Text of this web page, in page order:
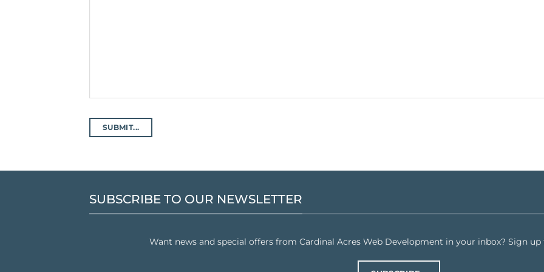
SUBSCRIBE TO OUR NEWSLETTER
Want news and special offers from Cardinal Acres Web Development in your inbox? Sign